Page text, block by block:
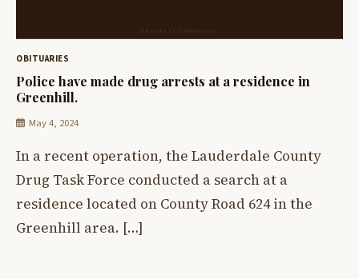
OBITUARIES
Police have made drug arrests at a residence in
Greenhill.
May 4, 2024
In a recent operation, the Lauderdale County
Drug Task Force conducted a search at a
residence located on County Road 624 in the
Greenhill area. […]